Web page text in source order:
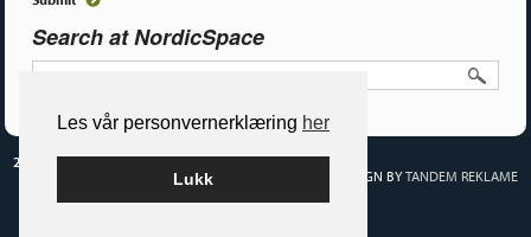
Les vår personvernerklæring her
Lukk
Search at NordicSpace
2026 NORDIC SPACE
BUILT ON WORDPRESS BY
DESIGN BYTANDEM REKLAME